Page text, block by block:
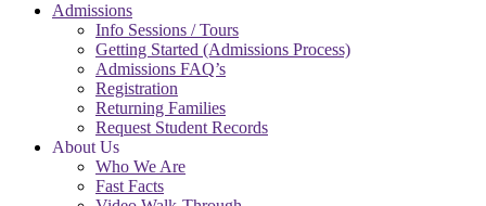
Admissions
Info Sessions / Tours
Getting Started (Admissions Process)
Admissions FAQ’s
Registration
Returning Families
Request Student Records
About Us
Who We Are
Fast Facts